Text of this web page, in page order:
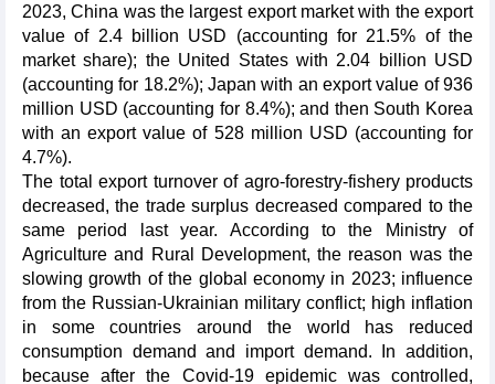
2023, China was the largest export market with the export
value of 2.4 billion USD (accounting for 21.5% of the
market share); the United States with 2.04 billion USD
(accounting for 18.2%); Japan with an export value of 936
million USD (accounting for 8.4%); and then South Korea
with an export value of 528 million USD (accounting for
4.7%).
The total export turnover of agro-forestry-fishery products
decreased, the trade surplus decreased compared to the
same period last year. According to the Ministry of
Agriculture and Rural Development, the reason was the
slowing growth of the global economy in 2023; influence
from the Russian-Ukrainian military conflict; high inflation
in some countries around the world has reduced
consumption demand and import demand. In addition,
because after the Covid-19 epidemic was controlled,